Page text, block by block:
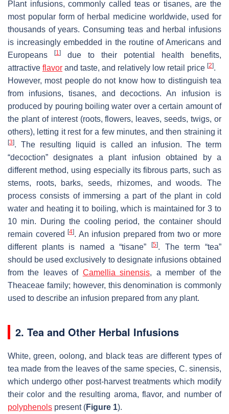
Plant infusions, commonly called teas or tisanes, are the
most popular form of herbal medicine worldwide, used for
thousands of years. Consuming teas and herbal infusions
is increasingly embedded in the routine of Americans and
Europeans
[1]
due to their potential health benefits,
attractive flavor and taste, and relatively low retail price [2].
However, most people do not know how to distinguish tea
from infusions, tisanes, and decoctions. An infusion is
produced by pouring boiling water over a certain amount of
the plant of interest (roots, flowers, leaves, seeds, twigs, or
others), letting it rest for a few minutes, and then straining it
[3]. The resulting liquid is called an infusion. The term
“decoction” designates a plant infusion obtained by a
different method, using especially its fibrous parts, such as
stems, roots, barks, seeds, rhizomes, and woods. The
process consists of immersing a part of the plant in cold
water and heating it to boiling, which is maintained for 3 to
10 min. During the cooling period, the container should
remain covered[4]. An infusion prepared from two or more
different plants is named a “tisane”
[5]. The term “tea”
should be used exclusively to designate infusions obtained
from the leaves of Camellia sinensis, a member of the
Theaceae family; however, this denomination is commonly
used to describe an infusion prepared from any plant.
2. Tea and Other Herbal Infusions
White, green, oolong, and black teas are different types of
tea made from the leaves of the same species, C. sinensis,
which undergo other post-harvest treatments which modify
their color and the resulting aroma, flavor, and number of
polyphenols present (Figure 1).